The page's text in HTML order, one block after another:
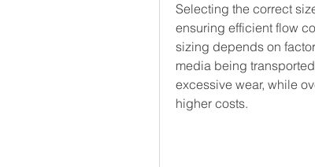
Selecting the correct
ensuring efficient flow
sizing depends on
media being
excessive wear, while
higher costs.